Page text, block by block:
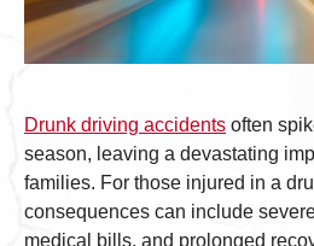
Drunk driving accidents often
season, leaving a devastating
families. For those injured in a
consequences can include
medical bills, and prolonged